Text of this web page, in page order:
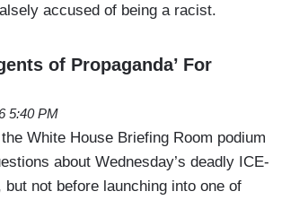
accused of being a racist.
of Propaganda’ For
5:40 PM
White House Briefing Room podium
about Wednesday’s deadly ICE-
not before launching into one of